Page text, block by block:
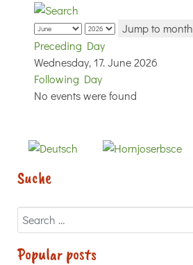
Jump to month
Preceding Day
Wednesday, 17. June 2026
Following Day
No events were found
Select your language
Suche
Search
Popular posts